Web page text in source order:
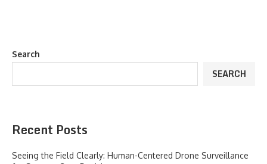
Search
SEARCH
Recent Posts
Seeing the Field Clearly: Human-Centered Drone Surveillance